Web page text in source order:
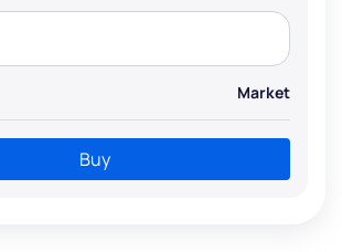
Market
Buy